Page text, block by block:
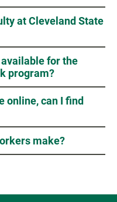
at Cleveland State
for the
program?
online, can I find
make?